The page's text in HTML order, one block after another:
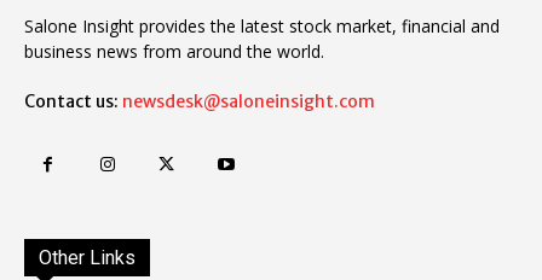
Salone Insight provides the latest stock market, financial and
business news from around the world.
Contact us: newsdesk@saloneinsight.com
Other Links